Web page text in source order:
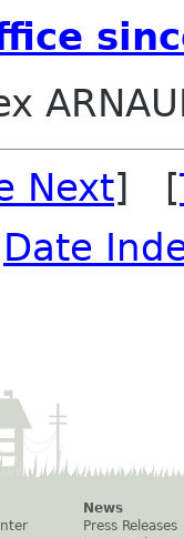
Next] [
Date
News
Press Releases